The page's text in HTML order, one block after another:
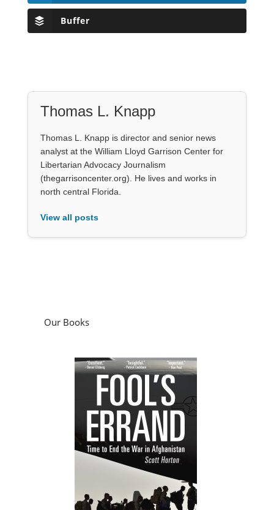
Buffer
Thomas L. Knapp
Thomas L. Knapp is director and senior news
analyst at the William Lloyd Garrison Center for
Libertarian Advocacy Journalism
(thegarrisoncenter.org). He lives and works in
north central Florida.
View all posts
Our Books